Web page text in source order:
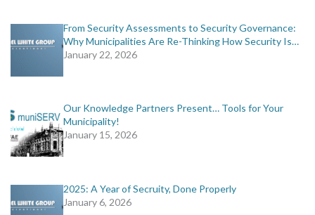
From Security Assessments to Security Governance:
Why Municipalities Are Re-Thinking How Security Is…
January 22, 2026
Our Knowledge Partners Present… Tools for Your
Municipality!
January 15, 2026
2025: A Year of Secruity, Done Properly
January 6, 2026